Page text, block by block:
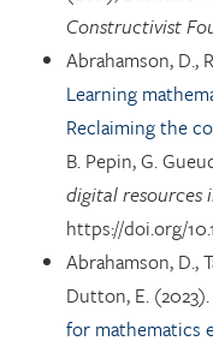
Constructivist
Abrahamson, D.,
Learning
Reclaiming the
B. Pepin, G.
digital resources
https://doi.org/
Abrahamson, D.,
Dutton, E. (2023).
for mathematics